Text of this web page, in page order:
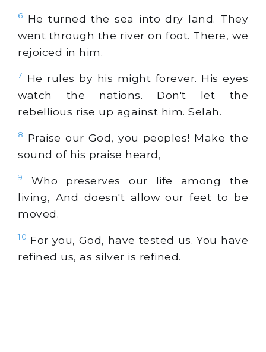
6
He turned the sea into dry land. They
went through the river on foot. There, we
rejoiced in him.
7
He rules by his might forever. His eyes
watch the nations. Don't let the
rebellious rise up against him. Selah.
8
Praise our God, you peoples! Make the
sound of his praise heard,
9
Who preserves our life among the
living, And doesn't allow our feet to be
moved.
10 For you, God, have tested us. You have
refined us, as silver is refined.